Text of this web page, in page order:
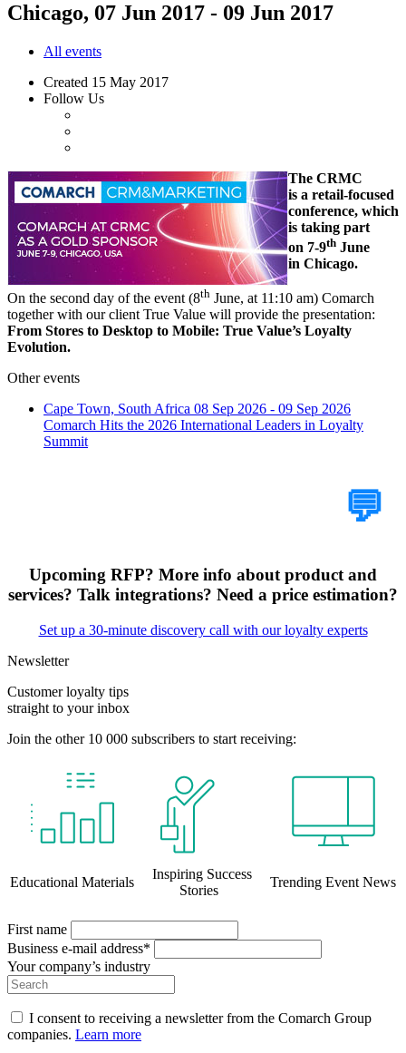
Chicago, 07 Jun 2017 - 09 Jun 2017
All events
Created 15 May 2017
Follow Us
The CRMC
is a retail-focused
conference, which
is taking part
on 7-9th June
in Chicago.
On the second day of the event (8th June, at 11:10 am) Comarch
together with our client True Value will provide the presentation:
From Stores to Desktop to Mobile: True Value’s Loyalty
Evolution.
Other events
Cape Town, South Africa 08 Sep 2026 - 09 Sep 2026
Comarch Hits the 2026 International Leaders in Loyalty
Summit
💬
Upcoming RFP? More info about product and
services? Talk integrations? Need a price estimation?
Set up a 30-minute discovery call with our loyalty experts
Newsletter
Customer loyalty tips
straight to your inbox
Join the other 10 000 subscribers to start receiving:
Educational Materials
Inspiring Success
Stories
Trending Event News
First name
Business e-mail address*
Your company’s industry
I consent to receiving a newsletter from the Comarch Group
companies. Learn more